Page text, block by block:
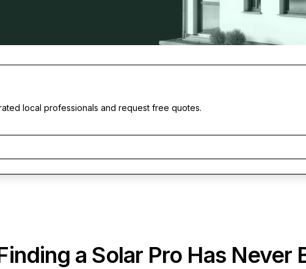
local professionals and request free quotes.
a Solar Pro Has Never